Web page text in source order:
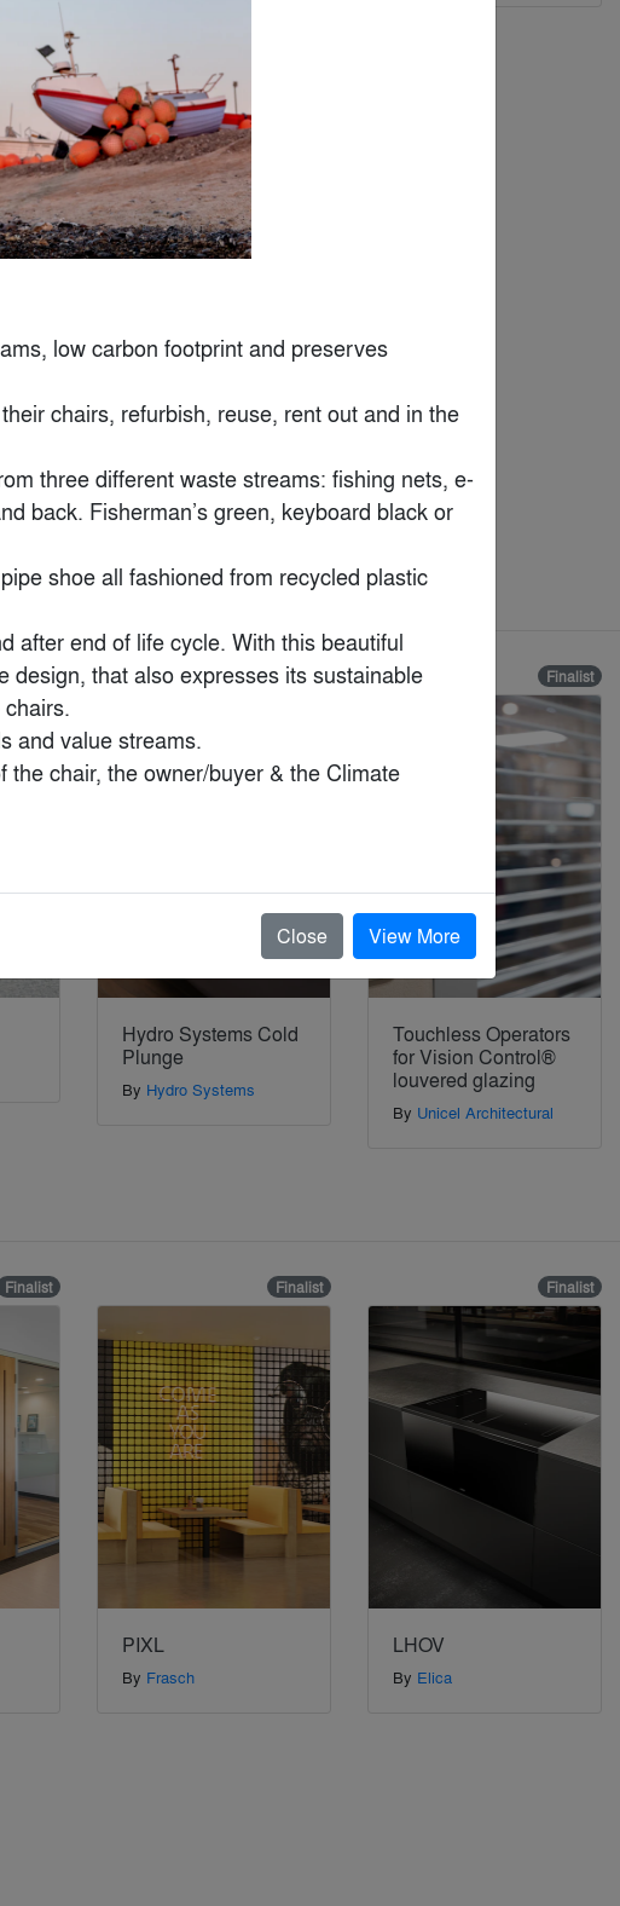
Finalist Finalist
Hydro Systems Cold
Plunge
By Hydro Systems
Finalist
Touchless Operators
for Vision Control®
louvered glazing
By Unicel Architectural
Finalist Finalist
PIXL
By Frasch
Finalist
LHOV
By Elica
low carbon footprint and preserves
chairs, refurbish, reuse, rent out and in the
three different waste streams: fishing nets, e-
back. Fisherman’s green, keyboard black or
shoe all fashioned from recycled plastic
after end of life cycle. With this beautiful
design, that also expresses its sustainable
and value streams.
chair, the owner/buyer & the Climate
Close View More